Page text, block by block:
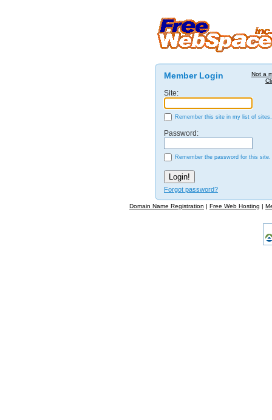
Not a
Member Login
Site:
Remember this site in my list of sites.
Password:
Remember the password for this site.
Forgot password?
Domain Name Registration | Free Web Hosting |